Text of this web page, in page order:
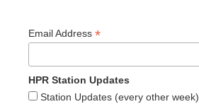
Email Address *
HPR Station Updates
Station Updates (every other week)